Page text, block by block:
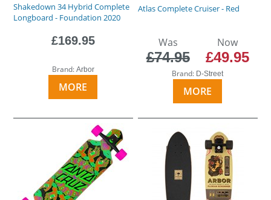
Shakedown 34 Hybrid Complete
Longboard - Foundation 2020
£169.95
Brand: Arbor
MORE
Atlas Complete Cruiser - Red
Was
£74.95
Now
£49.95
Brand: D-Street
MORE